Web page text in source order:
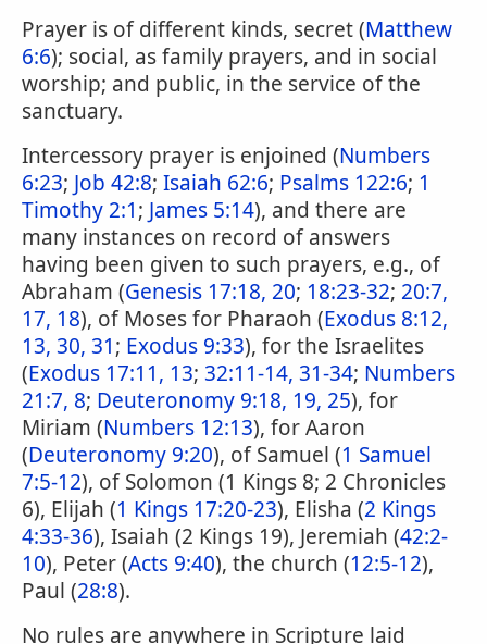
Prayer is of different kinds, secret (Matthew
6:6); social, as family prayers, and in social
worship; and public, in the service of the
sanctuary.
Intercessory prayer is enjoined (Numbers
6:23; Job 42:8; Isaiah 62:6; Psalms 122:6; 1
Timothy 2:1; James 5:14), and there are
many instances on record of answers
having been given to such prayers, e.g., of
Abraham (Genesis 17:18, 20; 18:23-32; 20:7,
17, 18), of Moses for Pharaoh (Exodus 8:12,
13, 30, 31; Exodus 9:33), for the Israelites
(Exodus 17:11, 13; 32:11-14, 31-34; Numbers
21:7, 8; Deuteronomy 9:18, 19, 25), for
Miriam (Numbers 12:13), for Aaron
(Deuteronomy 9:20), of Samuel (1 Samuel
7:5-12), of Solomon (1 Kings 8; 2 Chronicles
6), Elijah (1 Kings 17:20-23), Elisha (2 Kings
4:33-36), Isaiah (2 Kings 19), Jeremiah (42:2-
10), Peter (Acts 9:40), the church (12:5-12),
Paul (28:8).
No rules are anywhere in Scripture laid